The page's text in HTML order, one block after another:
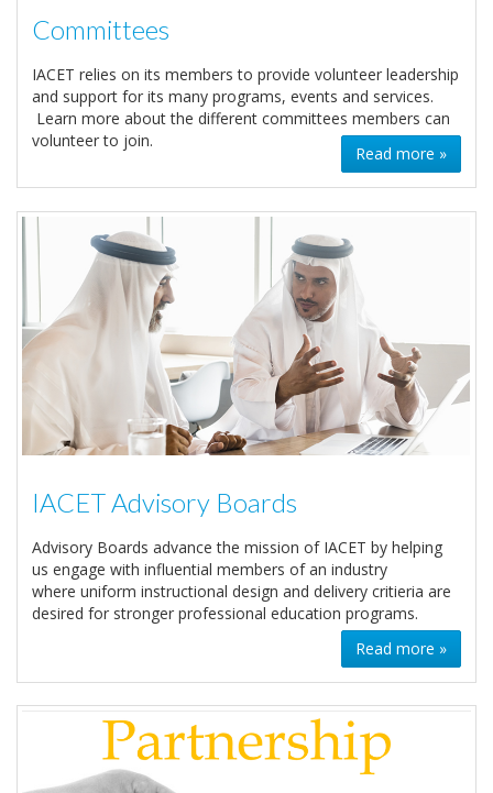
Committees
IACET relies on its members to provide volunteer leadership
and support for its many programs, events and services.
Learn more about the different committees members can
volunteer to join.
Read more »
IACET Advisory Boards
Advisory Boards advance the mission of IACET by helping
us engage with influential members of an industry
where uniform instructional design and delivery critieria are
desired for stronger professional education programs.
Read more »